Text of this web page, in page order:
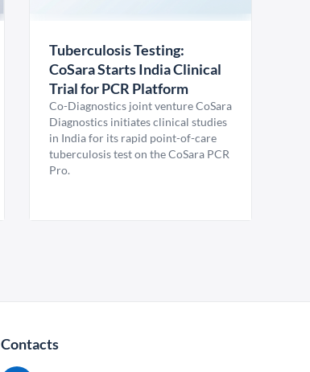
Tuberculosis Testing:
CoSara Starts India Clinical
Trial for PCR Platform
Co-Diagnostics joint venture CoSara
Diagnostics initiates clinical studies
in India for its rapid point-of-care
tuberculosis test on the CoSara PCR
Pro.
Contacts